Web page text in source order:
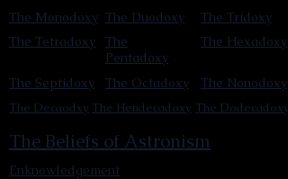
The Monodoxy The Duodoxy
The Tridoxy
The
Pentadoxy
The Tetradoxy The Hexadoxy
The Octadoxy
The Septidoxy The Nonodoxy
The Hendecadoxy The Dodecadoxy
The Decaodxy
The Beliefs of Astronism
Enknowledgement